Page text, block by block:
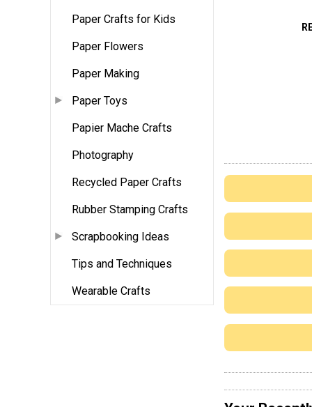
Paper Crafts for Kids
Paper Flowers
Paper Making
Paper Toys
Papier Mache Crafts
Photography
Recycled Paper Crafts
Rubber Stamping Crafts
Scrapbooking Ideas
Tips and Techniques
Wearable Crafts